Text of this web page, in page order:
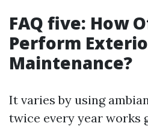
FAQ five: How
Perform
Maintenance?
It varies by using
twice every year works